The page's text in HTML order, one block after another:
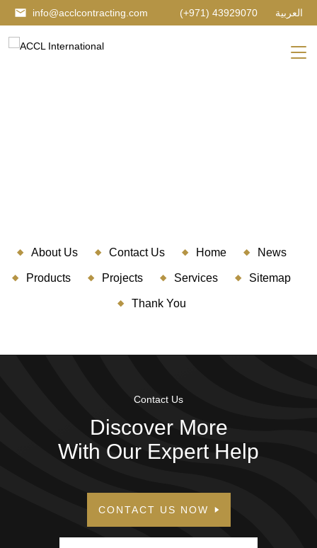
info@acclcontracting.com (+971) 43929070 العربية
About Us Contact Us Home News
Products Projects Services Sitemap
Thank You
Contact Us
Discover More
With Our Expert Help
CONTACT US NOW